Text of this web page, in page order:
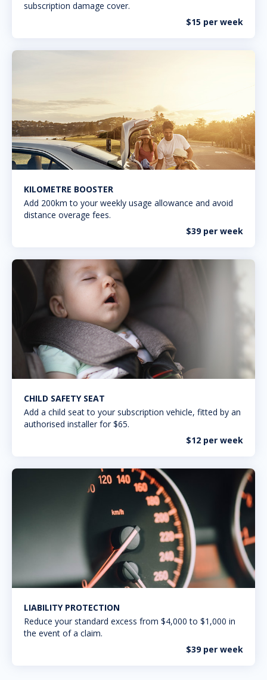
subscription damage cover.
$15 per week
KILOMETRE BOOSTER
Add 200km to your weekly usage allowance and avoid
distance overage fees.
$39 per week
CHILD SAFETY SEAT
Add a child seat to your subscription vehicle, fitted by an
authorised installer for $65.
$12 per week
LIABILITY PROTECTION
Reduce your standard excess from $4,000 to $1,000 in
the event of a claim.
$39 per week